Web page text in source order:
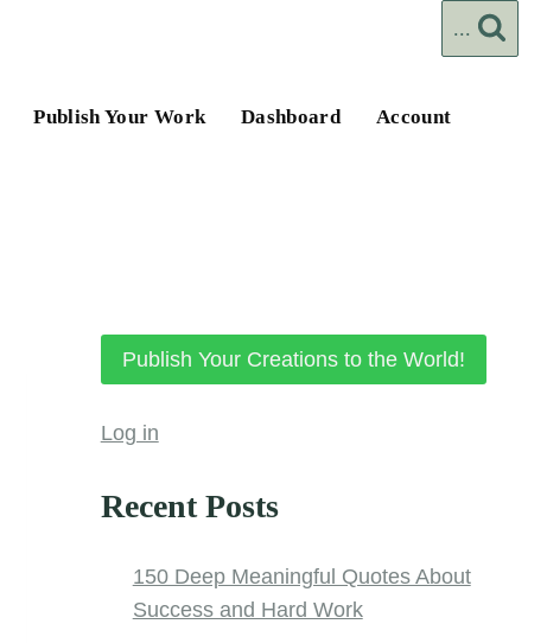
...
Publish Your Work Dashboard Account
Publish Your Creations to the World!
Log in
Recent Posts
150 Deep Meaningful Quotes About
Success and Hard Work